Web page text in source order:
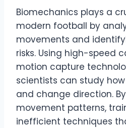
Biomechanics plays a
modern football by
movements and
risks. Using high-speed
motion capture
scientists can study
and change direction.
movement patterns,
inefficient techniques